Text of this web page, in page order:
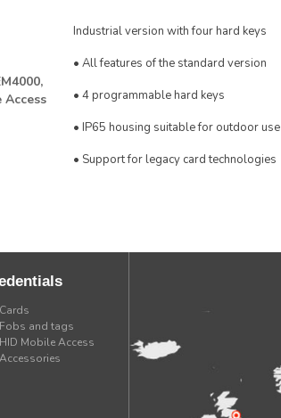
Industrial version with four hard keys
• All features of the standard version
• 4 programmable hard keys
• IP65 housing suitable for outdoor use
• Support for legacy card technologies
Cards
Fobs and tags
HID Mobile Access
Accessories